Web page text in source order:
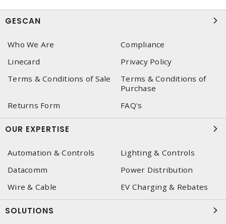
GESCAN
Who We Are
Compliance
Linecard
Privacy Policy
Terms & Conditions of Sale
Terms & Conditions of
Purchase
Returns Form
FAQ's
OUR EXPERTISE
Automation & Controls
Lighting & Controls
Datacomm
Power Distribution
Wire & Cable
EV Charging & Rebates
SOLUTIONS